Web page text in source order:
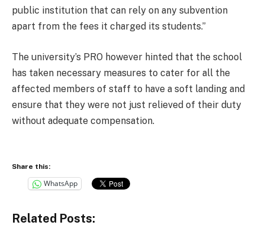
public institution that can rely on any subvention
apart from the fees it charged its students.”
The university’s PRO however hinted that the school
has taken necessary measures to cater for all the
affected members of staff to have a soft landing and
ensure that they were not just relieved of their duty
without adequate compensation.
Share this:
WhatsApp
Related Posts: